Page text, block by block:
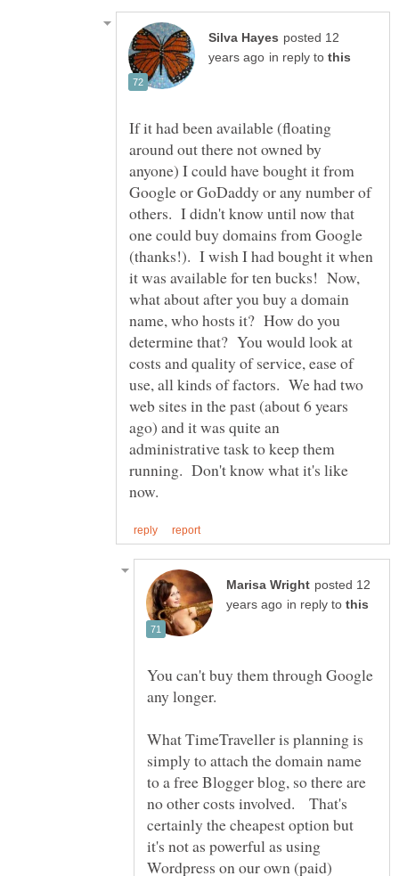
posted 12
in reply to
If it had been available (floating
around out there not owned by
anyone) I could have bought it from
Google or GoDaddy or any number of
others. I didn't know until now that
one could buy domains from Google
(thanks!). I wish I had bought it when
it was available for ten bucks! Now,
what about after you buy a domain
name, who hosts it? How do you
determine that? You would look at
costs and quality of service, ease of
use, all kinds of factors. We had two
web sites in the past (about 6 years
ago) and it was quite an
administrative task to keep them
running. Don't know what it's like
posted 12
in reply to
You can't buy them through Google
any longer.
What TimeTraveller is planning is
simply to attach the domain name
to a free Blogger blog, so there are
no other costs involved. That's
certainly the cheapest option but
it's not as powerful as using
Wordpress on our own (paid)